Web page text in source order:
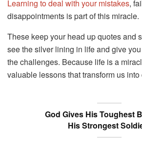
Learning to deal with your mistakes,
disappointments is part of this miracle.
These keep your head up quotes and
see the silver lining in life and give
the challenges. Because life is a
valuable lessons that transform us
God Gives His Toughest
His Strongest